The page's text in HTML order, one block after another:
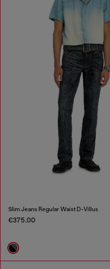
Slim Jeans Regular Waist D-Villus
€375.00